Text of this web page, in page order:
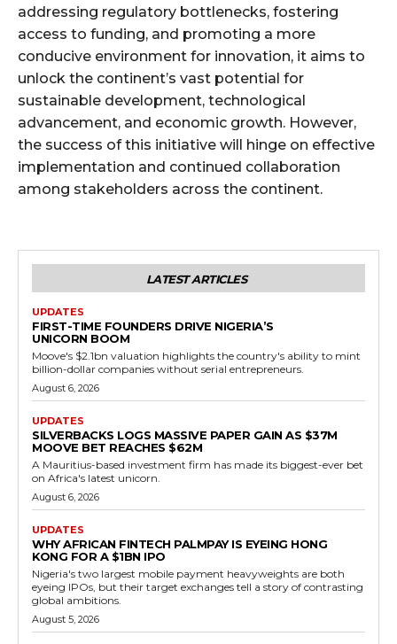
addressing regulatory bottlenecks, fostering
access to funding, and promoting a more
conducive environment for innovation, it aims to
unlock the continent’s vast potential for
sustainable development, technological
advancement, and economic growth. However,
the success of this initiative will hinge on effective
implementation and continued collaboration
among stakeholders across the continent.
LATEST ARTICLES
UPDATES
FIRST-TIME FOUNDERS DRIVE NIGERIA’S
UNICORN BOOM
Moove's $2.1bn valuation highlights the country's ability to mint
billion-dollar companies without serial entrepreneurs.
August 6, 2026
UPDATES
SILVERBACKS LOGS MASSIVE PAPER GAIN AS $37M
MOOVE BET REACHES $62M
A Mauritius-based investment firm has made its biggest-ever bet
on Africa's latest unicorn.
August 6, 2026
UPDATES
WHY AFRICAN FINTECH PALMPAY IS EYEING HONG
KONG FOR A $1BN IPO
Nigeria's two largest mobile payment heavyweights are both
eyeing IPOs, but their target exchanges tell a story of contrasting
global ambitions.
August 5, 2026